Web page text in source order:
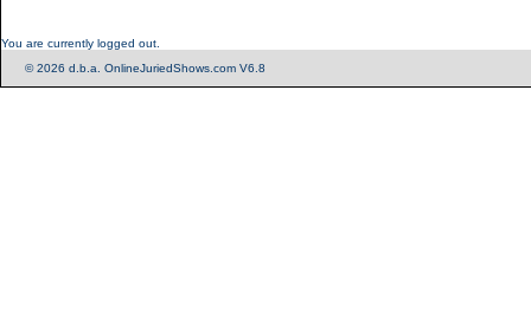
You are currently logged out.
© 2026 d.b.a. OnlineJuriedShows.com V6.8